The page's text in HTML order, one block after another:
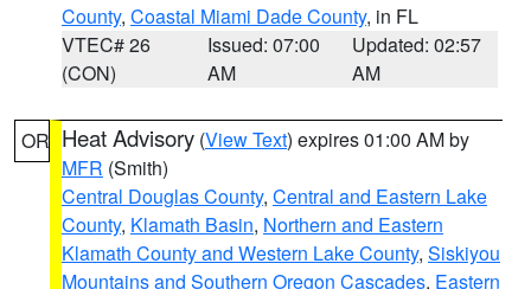
County, Coastal Miami Dade County, in FL
VTEC# 26
(CON)
Issued: 07:00
AM
Updated: 02:57
AM
OR Heat Advisory (View Text) expires 01:00 AM by
MFR (Smith)
Central Douglas County, Central and Eastern Lake
County, Klamath Basin, Northern and Eastern
Klamath County and Western Lake County, Siskiyou
Mountains and Southern Oregon Cascades, Eastern